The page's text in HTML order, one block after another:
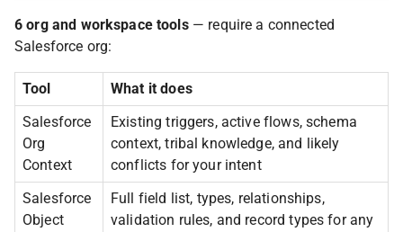
6 org and workspace tools— require a connected
Salesforce org:
Tool
What it does
Salesforce
Org
Context
Existing triggers, active flows, schema
context, tribal knowledge, and likely
conflicts for your intent
Salesforce
Object
Full field list, types, relationships,
validation rules, and record types for any